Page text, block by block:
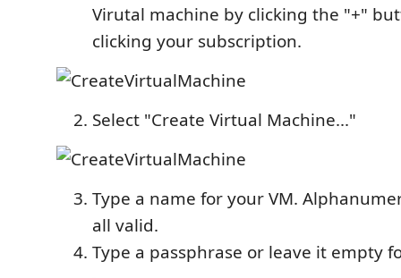
Virutal machine by clicking the "+"
clicking your subscription.
Select "Create Virtual Machine..."
Type a name for your VM.
all valid.
Type a passphrase or leave it empty